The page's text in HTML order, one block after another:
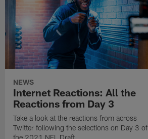
NEWS
Internet Reactions: All the
Reactions from Day 3
Take a look at the reactions from across
Twitter following the selections on Day 3 of
the 2021 NFL Draft.